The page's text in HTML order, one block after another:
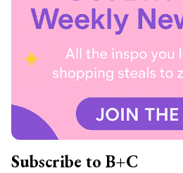
Subscribe to B+C